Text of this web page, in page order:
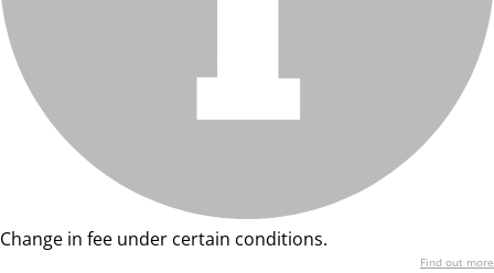
Change in fee under certain conditions.
Find out more